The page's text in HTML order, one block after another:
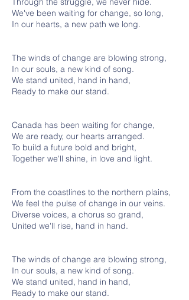
We've been waiting for change, so long,
In our hearts, a new path we long.
The winds of change are blowing strong,
In our souls, a new kind of song.
We stand united, hand in hand,
Ready to make our stand.
Canada has been waiting for change,
We are ready, our hearts arranged.
To build a future bold and bright,
Together we'll shine, in love and light.
From the coastlines to the northern plains,
We feel the pulse of change in our veins.
Diverse voices, a chorus so grand,
United we'll rise, hand in hand.
The winds of change are blowing strong,
In our souls, a new kind of song.
We stand united, hand in hand,
Ready to make our stand.